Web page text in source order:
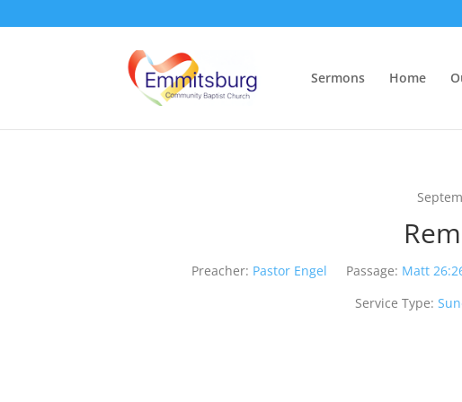
Sermons Home
Preacher: Pastor Engel Passage: Matt
Service Type: